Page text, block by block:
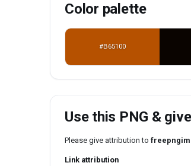
Color palette
#B65100
Use this PNG &
Please give attribution to
Link attribution